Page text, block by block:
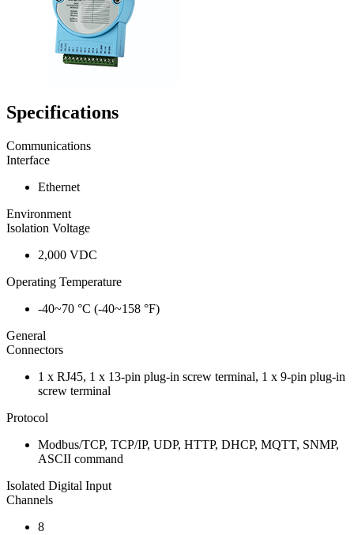
Specifications
Communications
Interface
Ethernet
Environment
Isolation Voltage
2,000 VDC
Operating Temperature
-40~70 °C (-40~158 °F)
General
Connectors
1 x RJ45, 1 x 13-pin plug-in screw terminal, 1 x 9-pin plug-in
screw terminal
Protocol
Modbus/TCP, TCP/IP, UDP, HTTP, DHCP, MQTT, SNMP,
ASCII command
Isolated Digital Input
Channels
8